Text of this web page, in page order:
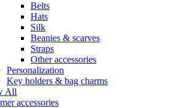
Belts
Hats
Silk
Beanies & scarves
Straps
Other accessories
Personalization
Key holders & bag charms
All
accessories